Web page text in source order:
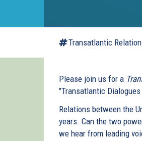
Transatlantic
Please join us for a
"Transatlantic
Relations between the
years. Can the two
we hear from leading